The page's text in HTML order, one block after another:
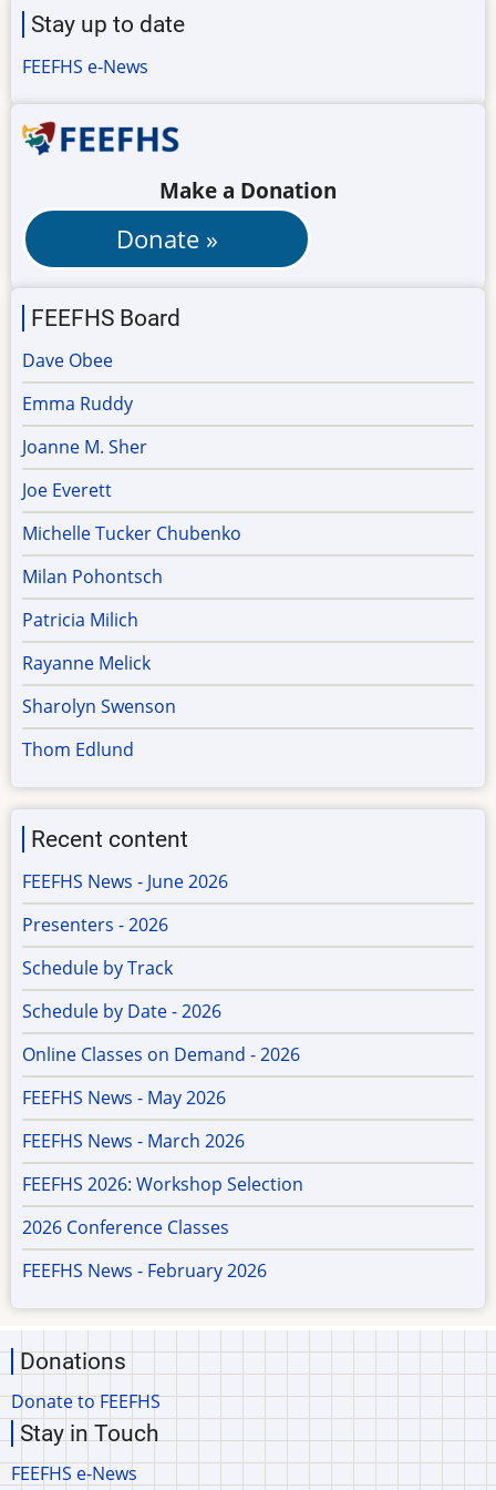
Stay up to date
FEEFHS e-News
Make a Donation
FEEFHS Board
Dave Obee
Emma Ruddy
Joanne M. Sher
Joe Everett
Michelle Tucker Chubenko
Milan Pohontsch
Patricia Milich
Rayanne Melick
Sharolyn Swenson
Thom Edlund
Recent content
FEEFHS News - June 2026
Presenters - 2026
Schedule by Track
Schedule by Date - 2026
Online Classes on Demand - 2026
FEEFHS News - May 2026
FEEFHS News - March 2026
FEEFHS 2026: Workshop Selection
2026 Conference Classes
FEEFHS News - February 2026
Donations
Donate to FEEFHS
Stay in Touch
FEEFHS e-News